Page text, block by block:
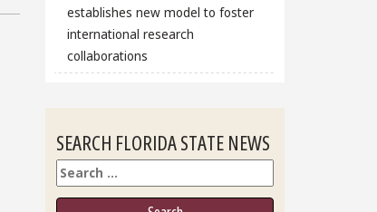
establishes new model to foster
international research
collaborations
SEARCH FLORIDA STATE NEWS
Search